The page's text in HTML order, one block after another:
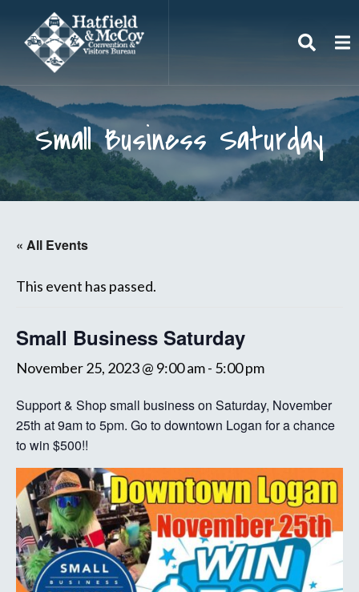
Search
Small Business Saturday
« All Events
This event has passed.
Small Business Saturday
November 25, 2023 @ 9:00 am- 5:00 pm
Support & Shop small business on Saturday, November
25th at 9am to 5pm. Go to downtown Logan for a chance
to win $500!!